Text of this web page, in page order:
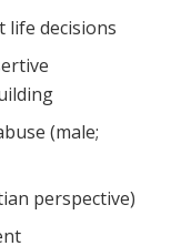
decisions
(male;
perspective)